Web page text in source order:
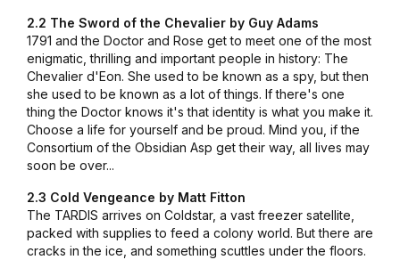
2.2 The Sword of the Chevalier by Guy Adams
1791 and the Doctor and Rose get to meet one of the most
enigmatic, thrilling and important people in history: The
Chevalier d'Eon. She used to be known as a spy, but then
she used to be known as a lot of things. If there's one
thing the Doctor knows it's that identity is what you make it.
Choose a life for yourself and be proud. Mind you, if the
Consortium of the Obsidian Asp get their way, all lives may
soon be over...
2.3 Cold Vengeance by Matt Fitton
The TARDIS arrives on Coldstar, a vast freezer satellite,
packed with supplies to feed a colony world. But there are
cracks in the ice, and something scuttles under the floors.